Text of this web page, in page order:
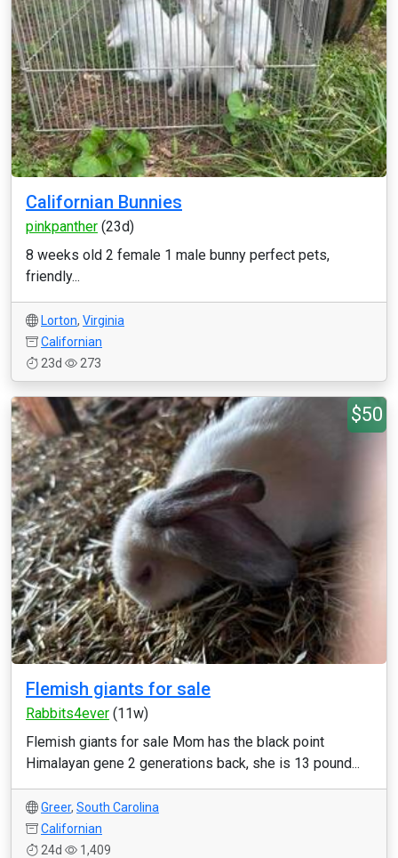
Californian Bunnies
pinkpanther (23d)
8 weeks old 2 female 1 male bunny perfect pets,
friendly...
Lorton, Virginia
Californian
23d
273
$50
Flemish giants for sale
Rabbits4ever (11w)
Flemish giants for sale Mom has the black point
Himalayan gene 2 generations back, she is 13 pound...
Greer, South Carolina
Californian
24d
1,409